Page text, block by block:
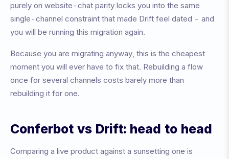
purely on website-chat parity locks you into the same
single-channel constraint that made Drift feel dated - and
you will be running this migration again.
Because you are migrating anyway, this is the cheapest
moment you will ever have to fix that. Rebuilding a flow
once for several channels costs barely more than
rebuilding it for one.
Conferbot vs Drift: head to head
Comparing a live product against a sunsetting one is